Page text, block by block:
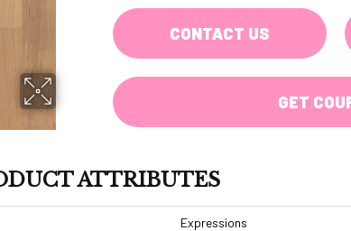
CONTACT US
GET
ATTRIBUTES
Expressions